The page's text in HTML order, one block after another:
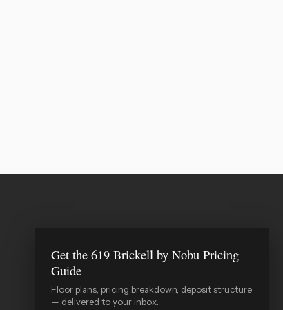
WIRE Miami Concierge
ADRIAN SANCHEZ TEAM · LUXURY PRE-
CONSTRUCTION
Get the 619 Brickell by Nobu Pricing
Guide
Floor plans, pricing breakdown, deposit structure
— delivered to your inbox.